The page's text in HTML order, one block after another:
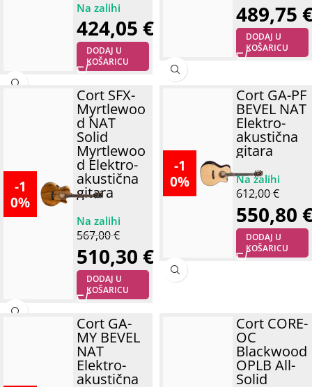
424,05 €
DODAJ U
KOŠARICU
489,75
DODAJ U
KOŠARICU
-1
0%
Cort SFX-
Myrtlewoo
d NAT
Solid
Myrtlewoo
d Elektro-
akustična
gitara
567,00€
510,30 €
DODAJ U
KOŠARICU
-1
0%
Cort GA-PF
BEVEL NAT
Elektro-
akustična
gitara
612,00€
550,80
DODAJ U
KOŠARICU
Cort GA-
MY BEVEL
NAT
Elektro-
akustična
Cort CORE-
OC
Blackwood
OPLB All-
Solid